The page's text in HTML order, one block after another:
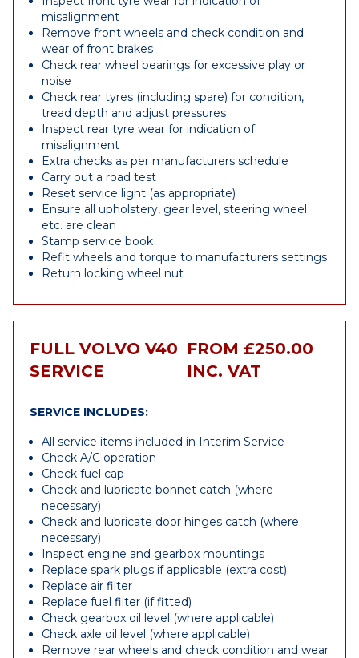
misalignment
Remove front wheels and check condition and
wear of front brakes
Check rear wheel bearings for excessive play or
noise
Check rear tyres (including spare) for condition,
tread depth and adjust pressures
Inspect rear tyre wear for indication of
misalignment
Extra checks as per manufacturers schedule
Carry out a road test
Reset service light (as appropriate)
Ensure all upholstery, gear level, steering wheel
etc. are clean
Stamp service book
Refit wheels and torque to manufacturers settings
Return locking wheel nut
FULL VOLVO V40
SERVICE
FROM £250.00
INC. VAT
SERVICE INCLUDES:
All service items included in Interim Service
Check A/C operation
Check fuel cap
Check and lubricate bonnet catch (where
necessary)
Check and lubricate door hinges catch (where
necessary)
Inspect engine and gearbox mountings
Replace spark plugs if applicable (extra cost)
Replace air filter
Replace fuel filter (if fitted)
Check gearbox oil level (where applicable)
Check axle oil level (where applicable)
Remove rear wheels and check condition and wear